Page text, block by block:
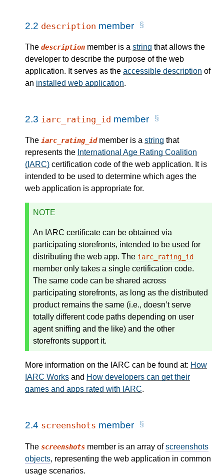
2.2 description member
The description member is a string that allows the
developer to describe the purpose of the web
application. It serves as the accessible description of
an installed web application.
2.3 iarc_rating_id member
The iarc_rating_idmember is a string that
represents the International Age Rating Coalition
(IARC) certification code of the web application. It is
intended to be used to determine which ages the
web application is appropriate for.
NOTE
An IARC certificate can be obtained via
participating storefronts, intended to be used for
distributing the web app. The iarc_rating_id
member only takes a single certification code.
The same code can be shared across
participating storefronts, as long as the distributed
product remains the same (i.e., doesn’t serve
totally different code paths depending on user
agent sniffing and the like) and the other
storefronts support it.
More information on the IARC can be found at: How
IARC Works and How developers can get their
games and apps rated with IARC.
2.4 screenshots member
The screenshots member is an array ofscreenshots
objects, representing the web application in common
usage scenarios.